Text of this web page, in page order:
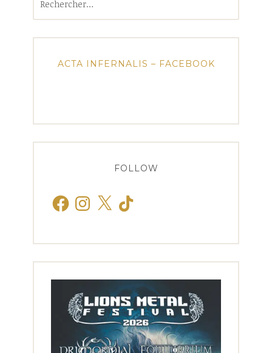
ACTA INFERNALIS – FACEBOOK
FOLLOW
FacebookInstagram
X TikTok